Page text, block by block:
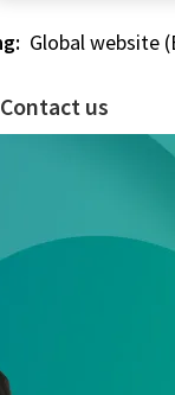
Contact us
Global website